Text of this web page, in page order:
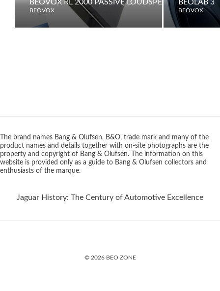
BEOVOX RL 2000 PASSIVE LOUDSPEAKERS
BEOVOX
BEOLAB 3
BEOVOX
The brand names Bang & Olufsen, B&O, trade mark and many of the
product names and details together with on-site photographs are the
property and copyright of Bang & Olufsen. The information on this
website is provided only as a guide to Bang & Olufsen collectors and
enthusiasts of the marque.
Jaguar History: The Century of Automotive Excellence
© 2026 BEO ZONE